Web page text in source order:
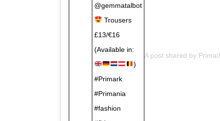
@gemmatalbot
Trousers
£13/€16
(Available in:
)
#Primark
#Primania
#fashion
A post shared by